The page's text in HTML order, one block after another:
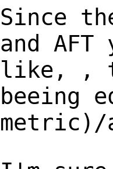
Since
and
like, ,
beeing
metric)/